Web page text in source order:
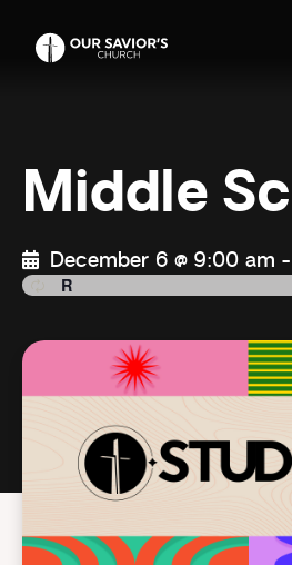
Middle
December 6 @ 9:00 am -